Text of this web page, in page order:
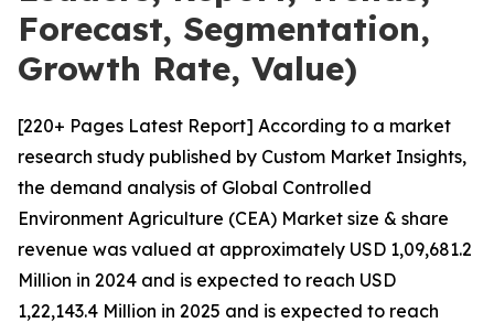
Forecast, Segmentation,
Growth Rate, Value)
[220+ Pages Latest Report] According to a market
research study published by Custom Market Insights,
the demand analysis of Global Controlled
Environment Agriculture (CEA) Market size & share
revenue was valued at approximately USD 1,09,681.2
Million in 2024 and is expected to reach USD
1,22,143.4 Million in 2025 and is expected to reach